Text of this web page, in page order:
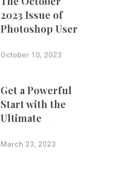
2023 Issue of
Photoshop User
Is Now Available!
October 10, 2023
Get a Powerful
Start with the
Ultimate
Photography
Bundle
March 23, 2023